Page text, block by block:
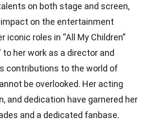
on both stage and screen,
on the entertainment
iconic roles in “All My Children”
to her work as a director and
contributions to the world of
be overlooked. Her acting
and dedication have garnered her
and a dedicated fanbase.